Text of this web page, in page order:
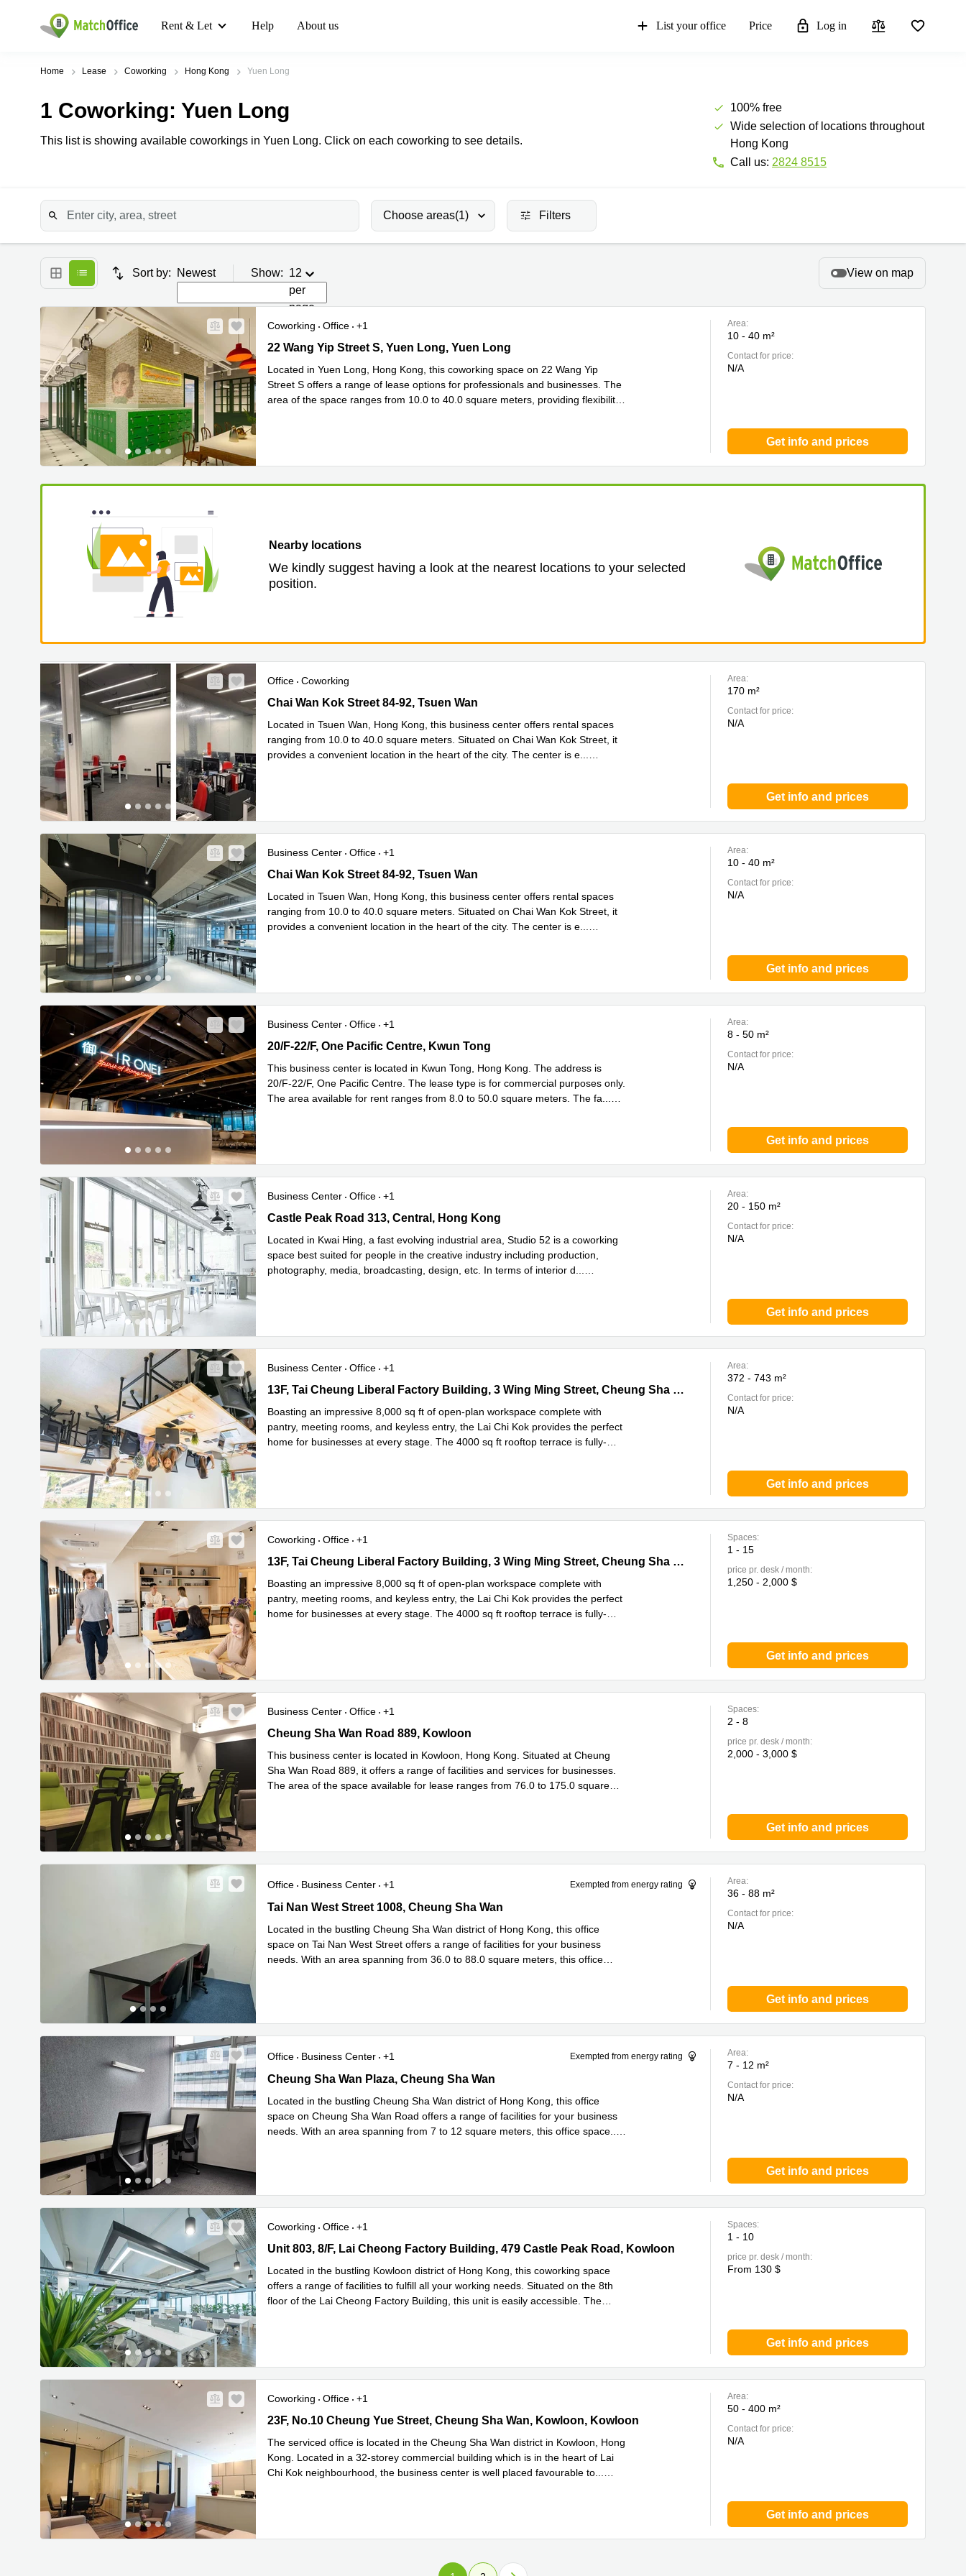
Rent & Let Help About us List your office Price Log in
Home Lease Coworking Hong Kong Yuen Long
1 Coworking: Yuen Long
This list is showing available coworkings in Yuen Long. Click on each coworking to see details.
100% free
Wide selection of locations throughout
Hong Kong
Call us: 2824 8515
Choose areas(1) Filters
Sort by: Newest Show: 12
per
page
View on map
Coworking Office
+1
22 Wang Yip Street S, Yuen Long, Yuen Long
22 Wang Yip Street S, Yuen Long, Yuen Long
Located in Yuen Long, Hong Kong, this coworking space on 22 Wang Yip
Street S offers a range of lease options for professionals and businesses. The
area of the space ranges from 10.0 to 40.0 square meters, providing flexibility
Area:
10 - 40 m²
Contact for price:
N/A
Get info and prices
Nearby locations
We kindly suggest having a look at the nearest locations to your selected
position.
Office
Coworking
Chai Wan Kok Street 84-92, Tsuen Wan
Chai Wan Kok Street 84-92, Tsuen Wan
Located in Tsuen Wan, Hong Kong, this business center offers rental spaces
ranging from 10.0 to 40.0 square meters. Situated on Chai Wan Kok Street, it
provides a convenient location in the heart of the city. The center is e
Area:
170 m²
Contact for price:
N/A
Get info and prices
Business Center Office
+1
Chai Wan Kok Street 84-92, Tsuen Wan
Chai Wan Kok Street 84-92, Tsuen Wan
Located in Tsuen Wan, Hong Kong, this business center offers rental spaces
ranging from 10.0 to 40.0 square meters. Situated on Chai Wan Kok Street, it
provides a convenient location in the heart of the city. The center is e
Area:
10 - 40 m²
Contact for price:
N/A
Get info and prices
Business Center Office
+1
20/F-22/F, One Pacific Centre, Kwun Tong
20/F-22/F, One Pacific Centre, Kwun Tong
This business center is located in Kwun Tong, Hong Kong. The address is
20/F-22/F, One Pacific Centre. The lease type is for commercial purposes only.
The area available for rent ranges from 8.0 to 50.0 square meters. The fa
Area:
8 - 50 m²
Contact for price:
N/A
Get info and prices
Business Center Office
+1
Castle Peak Road 313, Central, Hong Kong
Castle Peak Road 313, Central, Hong Kong
Located in Kwai Hing, a fast evolving industrial area, Studio 52 is a coworking
space best suited for people in the creative industry including production,
photography, media, broadcasting, design, etc. In terms of interior d
Area:
20 - 150 m²
Contact for price:
N/A
Get info and prices
Business Center Office
+1
13F, Tai Cheung Liberal Factory Building, 3 Wing Ming Street, Cheung Sha Wan
13F, Tai Cheung Liberal Factory Building, 3 Wing Ming Street, Cheung Sha Wan
Boasting an impressive 8,000 sq ft of open-plan workspace complete with
pantry, meeting rooms, and keyless entry, the Lai Chi Kok provides the perfect
home for businesses at every stage. The 4000 sq ft rooftop terrace is fully-
Area:
372 - 743 m²
Contact for price:
N/A
Get info and prices
Coworking Office
+1
13F, Tai Cheung Liberal Factory Building, 3 Wing Ming Street, Cheung Sha Wan
13F, Tai Cheung Liberal Factory Building, 3 Wing Ming Street, Cheung Sha Wan
Boasting an impressive 8,000 sq ft of open-plan workspace complete with
pantry, meeting rooms, and keyless entry, the Lai Chi Kok provides the perfect
home for businesses at every stage. The 4000 sq ft rooftop terrace is fully-
Spaces:
1 - 15
price pr. desk / month:
1,250 - 2,000 $
Get info and prices
Business Center Office
+1
Cheung Sha Wan Road 889, Kowloon
Cheung Sha Wan Road 889, Kowloon
This business center is located in Kowloon, Hong Kong. Situated at Cheung
Sha Wan Road 889, it offers a range of facilities and services for businesses.
The area of the space available for lease ranges from 76.0 to 175.0 square
Spaces:
2 - 8
price pr. desk / month:
2,000 - 3,000 $
Get info and prices
Office Business Center +1 Exempted from energy rating
Tai Nan West Street 1008, Cheung Sha Wan
Tai Nan West Street 1008, Cheung Sha Wan
Located in the bustling Cheung Sha Wan district of Hong Kong, this office
space on Tai Nan West Street offers a range of facilities for your business
needs. With an area spanning from 36.0 to 88.0 square meters, this office
Area:
36 - 88 m²
Contact for price:
N/A
Get info and prices
Office Business Center +1 Exempted from energy rating
Cheung Sha Wan Plaza, Cheung Sha Wan
Cheung Sha Wan Plaza, Cheung Sha Wan
Located in the bustling Cheung Sha Wan district of Hong Kong, this office
space on Cheung Sha Wan Road offers a range of facilities for your business
needs. With an area spanning from 7 to 12 square meters, this office space
Area:
7 - 12 m²
Contact for price:
N/A
Get info and prices
Coworking Office
+1
Unit 803, 8/F, Lai Cheong Factory Building, 479 Castle Peak Road, Kowloon
Unit 803, 8/F, Lai Cheong Factory Building, 479 Castle Peak Road, Kowloon
Located in the bustling Kowloon district of Hong Kong, this coworking space
offers a range of facilities to fulfill all your working needs. Situated on the 8th
floor of the Lai Cheong Factory Building, this unit is easily accessible. The
Spaces:
1 - 10
price pr. desk / month:
From 130 $
Get info and prices
Coworking Office
+1
23F, No.10 Cheung Yue Street, Cheung Sha Wan, Kowloon, Kowloon
23F, No.10 Cheung Yue Street, Cheung Sha Wan, Kowloon, Kowloon
The serviced office is located in the Cheung Sha Wan district in Kowloon, Hong
Kong. Located in a 32-storey commercial building which is in the heart of Lai
Chi Kok neighbourhood, the business center is well placed favourable to
Area:
50 - 400 m²
Contact for price:
N/A
Get info and prices